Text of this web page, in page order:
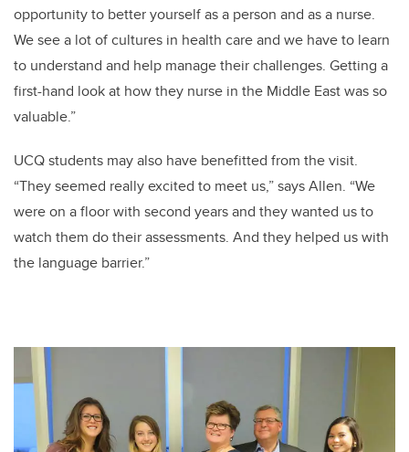
opportunity to better yourself as a person and as a nurse.
We see a lot of cultures in health care and we have to learn
to understand and help manage their challenges. Getting a
first-hand look at how they nurse in the Middle East was so
valuable.”
UCQ students may also have benefitted from the visit.
“They seemed really excited to meet us,” says Allen. “We
were on a floor with second years and they wanted us to
watch them do their assessments. And they helped us with
the language barrier.”